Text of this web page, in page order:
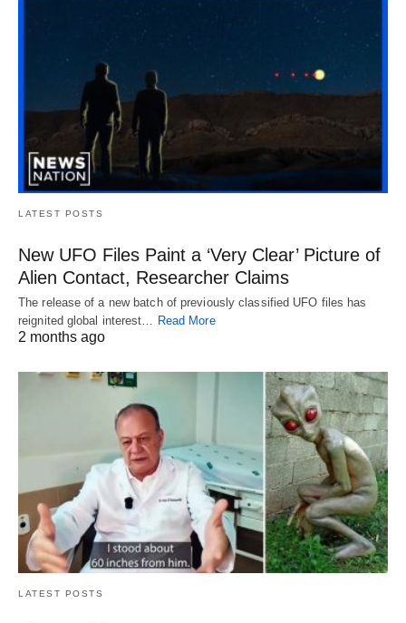
LATEST POSTS
New UFO Files Paint a ‘Very Clear’ Picture of
Alien Contact, Researcher Claims
The release of a new batch of previously classified UFO files has
reignited global interest…
Read More
2 months ago
LATEST POSTS